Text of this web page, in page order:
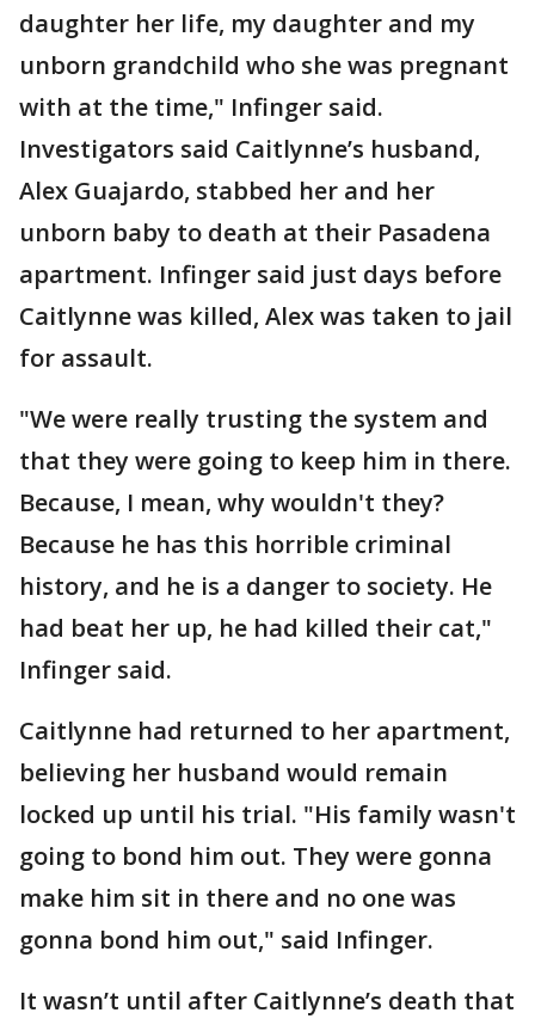
daughter her life, my daughter and my
unborn grandchild who she was pregnant
with at the time," Infinger said.
Investigators said Caitlynne’s husband,
Alex Guajardo, stabbed her and her
unborn baby to death at their Pasadena
apartment. Infinger said just days before
Caitlynne was killed, Alex was taken to jail
for assault.
"We were really trusting the system and
that they were going to keep him in there.
Because, I mean, why wouldn't they?
Because he has this horrible criminal
history, and he is a danger to society. He
had beat her up, he had killed their cat,"
Infinger said.
Caitlynne had returned to her apartment,
believing her husband would remain
locked up until his trial. "His family wasn't
going to bond him out. They were gonna
make him sit in there and no one was
gonna bond him out," said Infinger.
It wasn’t until after Caitlynne’s death that